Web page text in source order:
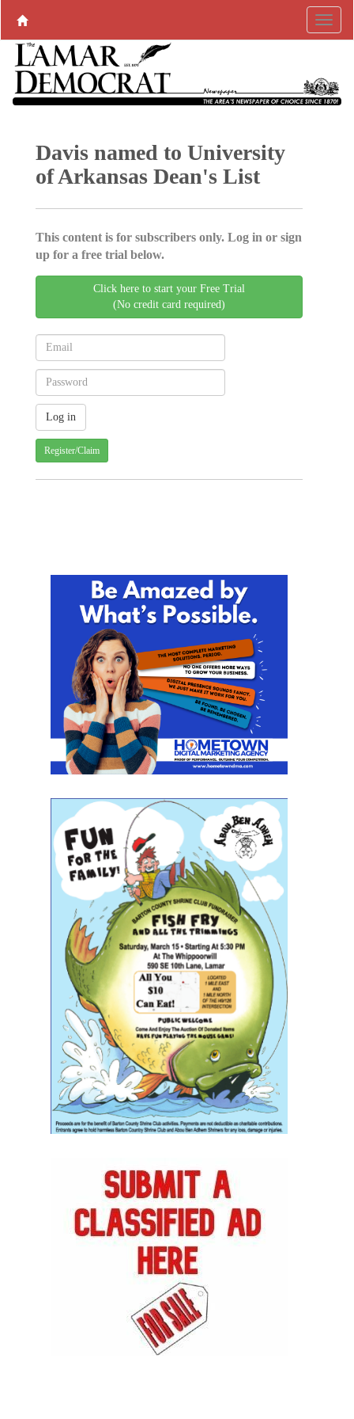
Davis named to University
of Arkansas Dean's List
This content is for subscribers only. Log in or sign
up for a free trial below.
Click here to start your Free Trial
(No credit card required)
Register/Claim